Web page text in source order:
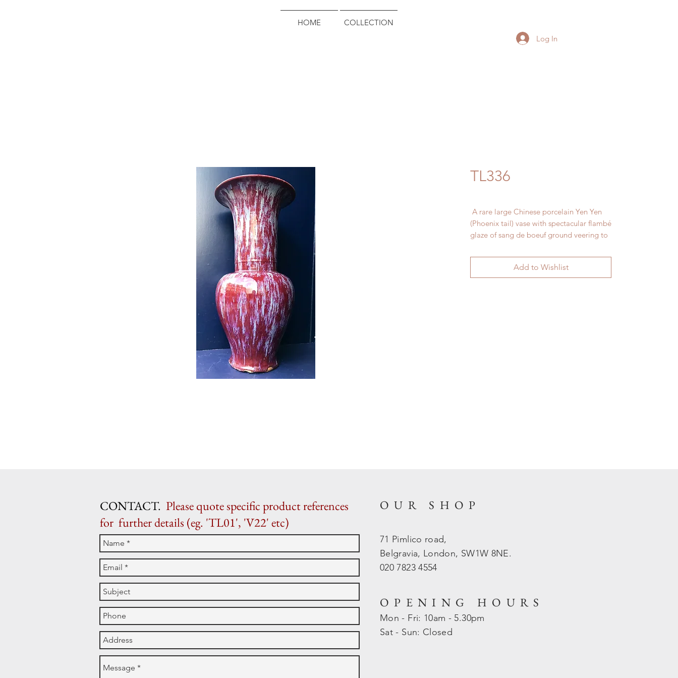
HOME
COLLECTION
Log In
TL336
A rare large Chinese porcelain Yen Yen
(Phoenix tail) vase with spectacular flambé
glaze of sang de boeuf ground veering to
unrestored. 57 cm x 28 cm (Images here
are of both sides)Add to Wishlist
CONTACT. Please quote specific product references
for further details (eg. 'TL01', 'V22' etc)
OUR SHOP
71 Pimlico road,
Belgravia, London, SW1W 8NE.
020 7823 4554
OPENING HOURS
Mon - Fri: 10am - 5.30pm
​​Sat - Sun: Closed